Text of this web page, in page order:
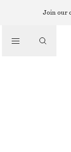
Join our